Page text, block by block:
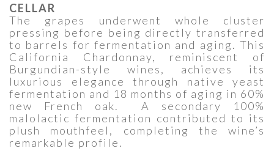
CELLAR
The grapes underwent whole cluster
pressing before being directly transferred
to barrels for fermentation and aging. This
California Chardonnay, reminiscent of
Burgundian-style wines, achieves its
luxurious elegance through native yeast
fermentation and 18 months of aging in 60%
new French oak. A secondary 100%
malolactic fermentation contributed to its
plush mouthfeel, completing the wine’s
remarkable profile.